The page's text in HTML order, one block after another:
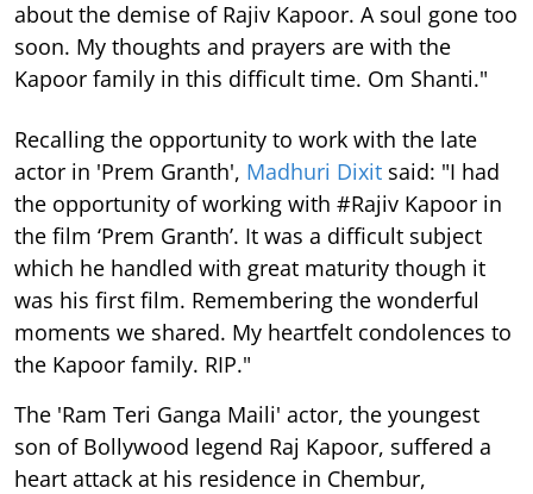
about the demise of Rajiv Kapoor. A soul gone too
soon. My thoughts and prayers are with the
Kapoor family in this difficult time. Om Shanti."
Recalling the opportunity to work with the late
actor in 'Prem Granth', Madhuri Dixit said: "I had
the opportunity of working with #Rajiv Kapoor in
the film ‘Prem Granth’. It was a difficult subject
which he handled with great maturity though it
was his first film. Remembering the wonderful
moments we shared. My heartfelt condolences to
the Kapoor family. RIP."
The 'Ram Teri Ganga Maili' actor, the youngest
son of Bollywood legend Raj Kapoor, suffered a
heart attack at his residence in Chembur,